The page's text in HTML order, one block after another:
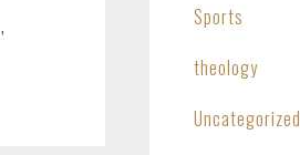
,
Sports
theology
Uncategorized